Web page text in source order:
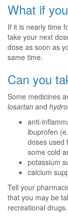
What if
If it is nearly time
take your next
dose as soon as
same time.
Can you
Some medicines
losartan and
anti-
ibuprofen
doses used
some cold
potassium
calcium
Tell your
that you may be
recreational drugs.